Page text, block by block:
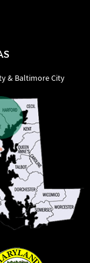
& Baltimore City